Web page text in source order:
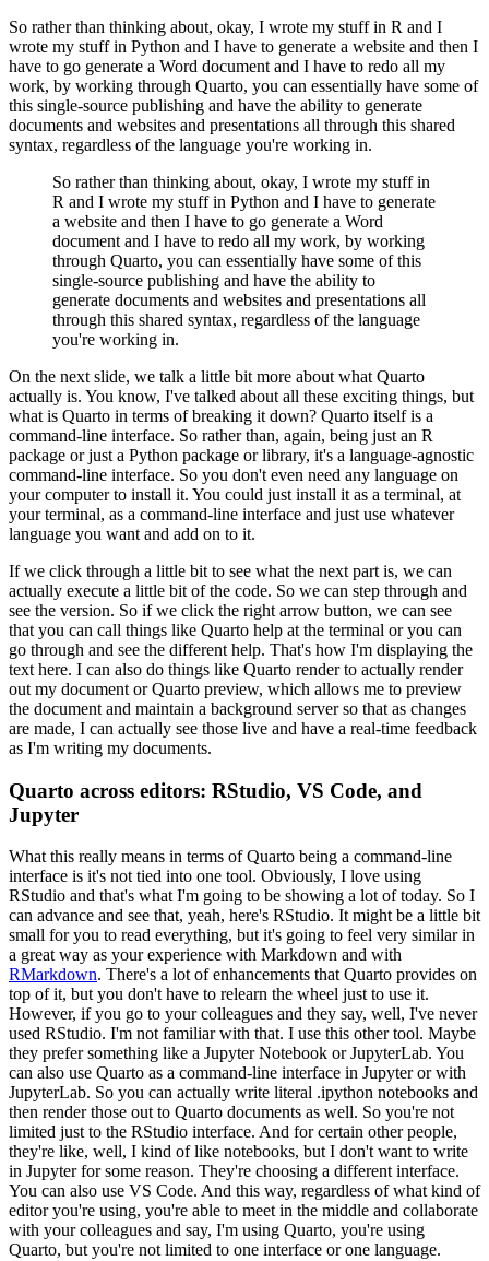
So rather than thinking about, okay, I wrote my stuff in R and I
wrote my stuff in Python and I have to generate a website and then I
have to go generate a Word document and I have to redo all my
work, by working through Quarto, you can essentially have some of
this single-source publishing and have the ability to generate
documents and websites and presentations all through this shared
syntax, regardless of the language you're working in.
So rather than thinking about, okay, I wrote my stuff in
R and I wrote my stuff in Python and I have to generate
a website and then I have to go generate a Word
document and I have to redo all my work, by working
through Quarto, you can essentially have some of this
single-source publishing and have the ability to
generate documents and websites and presentations all
through this shared syntax, regardless of the language
you're working in.
On the next slide, we talk a little bit more about what Quarto
actually is. You know, I've talked about all these exciting things, but
what is Quarto in terms of breaking it down? Quarto itself is a
command-line interface. So rather than, again, being just an R
package or just a Python package or library, it's a language-agnostic
command-line interface. So you don't even need any language on
your computer to install it. You could just install it as a terminal, at
your terminal, as a command-line interface and just use whatever
language you want and add on to it.
If we click through a little bit to see what the next part is, we can
actually execute a little bit of the code. So we can step through and
see the version. So if we click the right arrow button, we can see
that you can call things like Quarto help at the terminal or you can
go through and see the different help. That's how I'm displaying the
text here. I can also do things like Quarto render to actually render
out my document or Quarto preview, which allows me to preview
the document and maintain a background server so that as changes
are made, I can actually see those live and have a real-time feedback
as I'm writing my documents.
Quarto across editors: RStudio, VS Code, and
Jupyter
What this really means in terms of Quarto being a command-line
interface is it's not tied into one tool. Obviously, I love using
RStudio and that's what I'm going to be showing a lot of today. So I
can advance and see that, yeah, here's RStudio. It might be a little bit
small for you to read everything, but it's going to feel very similar in
a great way as your experience with Markdown and with
RMarkdown. There's a lot of enhancements that Quarto provides on
top of it, but you don't have to relearn the wheel just to use it.
However, if you go to your colleagues and they say, well, I've never
used RStudio. I'm not familiar with that. I use this other tool. Maybe
they prefer something like a Jupyter Notebook or JupyterLab. You
can also use Quarto as a command-line interface in Jupyter or with
JupyterLab. So you can actually write literal .ipython notebooks and
then render those out to Quarto documents as well. So you're not
limited just to the RStudio interface. And for certain other people,
they're like, well, I kind of like notebooks, but I don't want to write
in Jupyter for some reason. They're choosing a different interface.
You can also use VS Code. And this way, regardless of what kind of
editor you're using, you're able to meet in the middle and collaborate
with your colleagues and say, I'm using Quarto, you're using
Quarto, but you're not limited to one interface or one language.